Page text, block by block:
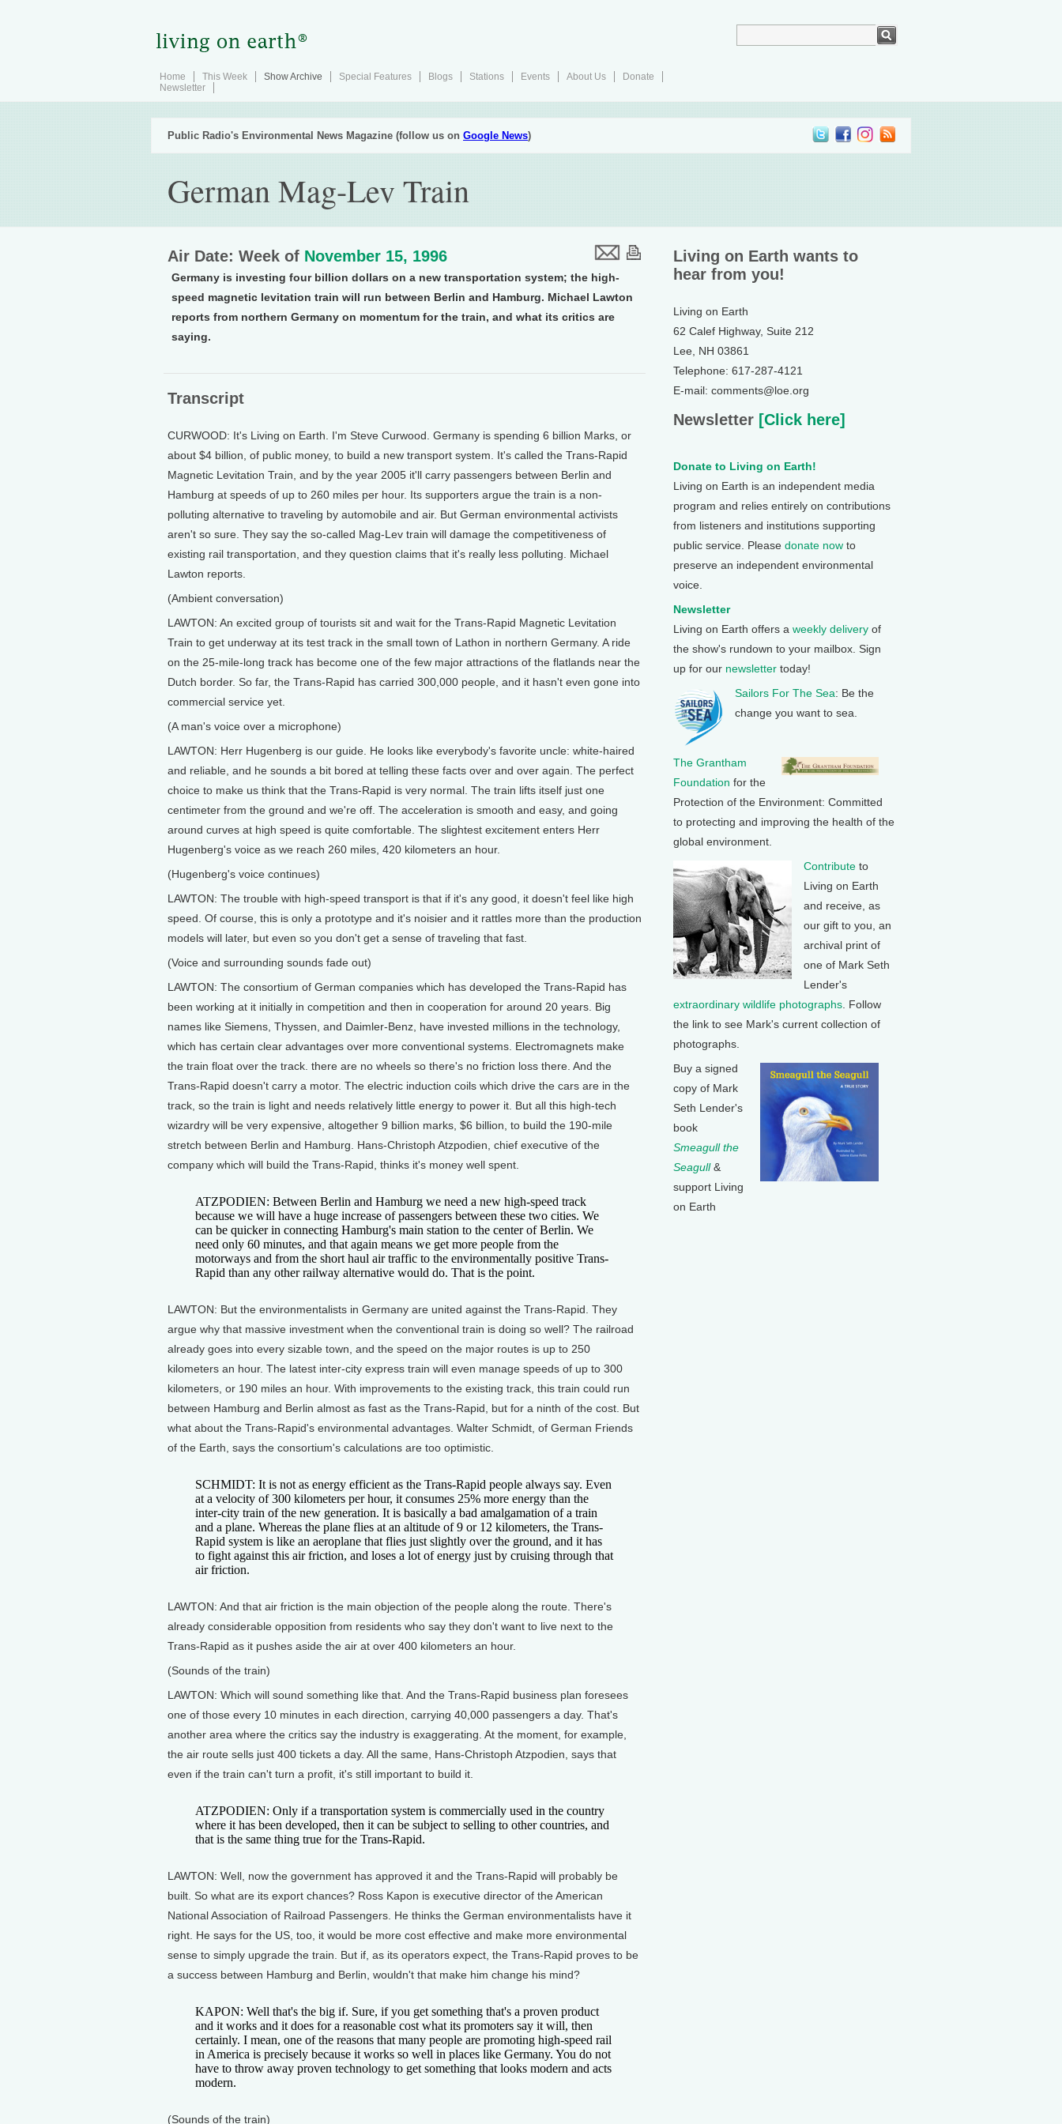
Home This Week Show Archive Special Features Blogs Stations Events About Us
Donate
Newsletter
Public Radio's Environmental News Magazine (follow us on Google News)
German Mag-Lev Train
Air Date: Week of November 15, 1996
Germany is investing four billion dollars on a new transportation system; the high-
speed magnetic levitation train will run between Berlin and Hamburg. Michael Lawton
reports from northern Germany on momentum for the train, and what its critics are
saying.
Transcript
CURWOOD: It's Living on Earth. I'm Steve Curwood. Germany is spending 6 billion Marks, or
about $4 billion, of public money, to build a new transport system. It's called the Trans-Rapid
Magnetic Levitation Train, and by the year 2005 it'll carry passengers between Berlin and
Hamburg at speeds of up to 260 miles per hour. Its supporters argue the train is a non-
polluting alternative to traveling by automobile and air. But German environmental activists
aren't so sure. They say the so-called Mag-Lev train will damage the competitiveness of
existing rail transportation, and they question claims that it's really less polluting. Michael
Lawton reports.
(Ambient conversation)
LAWTON: An excited group of tourists sit and wait for the Trans-Rapid Magnetic Levitation
Train to get underway at its test track in the small town of Lathon in northern Germany. A ride
on the 25-mile-long track has become one of the few major attractions of the flatlands near the
Dutch border. So far, the Trans-Rapid has carried 300,000 people, and it hasn't even gone into
commercial service yet.
(A man's voice over a microphone)
LAWTON: Herr Hugenberg is our guide. He looks like everybody's favorite uncle: white-haired
and reliable, and he sounds a bit bored at telling these facts over and over again. The perfect
choice to make us think that the Trans-Rapid is very normal. The train lifts itself just one
centimeter from the ground and we're off. The acceleration is smooth and easy, and going
around curves at high speed is quite comfortable. The slightest excitement enters Herr
Hugenberg's voice as we reach 260 miles, 420 kilometers an hour.
(Hugenberg's voice continues)
LAWTON: The trouble with high-speed transport is that if it's any good, it doesn't feel like high
speed. Of course, this is only a prototype and it's noisier and it rattles more than the production
models will later, but even so you don't get a sense of traveling that fast.
(Voice and surrounding sounds fade out)
LAWTON: The consortium of German companies which has developed the Trans-Rapid has
been working at it initially in competition and then in cooperation for around 20 years. Big
names like Siemens, Thyssen, and Daimler-Benz, have invested millions in the technology,
which has certain clear advantages over more conventional systems. Electromagnets make
the train float over the track. there are no wheels so there's no friction loss there. And the
Trans-Rapid doesn't carry a motor. The electric induction coils which drive the cars are in the
track, so the train is light and needs relatively little energy to power it. But all this high-tech
wizardry will be very expensive, altogether 9 billion marks, $6 billion, to build the 190-mile
stretch between Berlin and Hamburg. Hans-Christoph Atzpodien, chief executive of the
company which will build the Trans-Rapid, thinks it's money well spent.
ATZPODIEN: Between Berlin and Hamburg we need a new high-speed track
because we will have a huge increase of passengers between these two cities. We
can be quicker in connecting Hamburg's main station to the center of Berlin. We
need only 60 minutes, and that again means we get more people from the
motorways and from the short haul air traffic to the environmentally positive Trans-
Rapid than any other railway alternative would do. That is the point.
LAWTON: But the environmentalists in Germany are united against the Trans-Rapid. They
argue why that massive investment when the conventional train is doing so well? The railroad
already goes into every sizable town, and the speed on the major routes is up to 250
kilometers an hour. The latest inter-city express train will even manage speeds of up to 300
kilometers, or 190 miles an hour. With improvements to the existing track, this train could run
between Hamburg and Berlin almost as fast as the Trans-Rapid, but for a ninth of the cost. But
what about the Trans-Rapid's environmental advantages. Walter Schmidt, of German Friends
of the Earth, says the consortium's calculations are too optimistic.
SCHMIDT: It is not as energy efficient as the Trans-Rapid people always say. Even
at a velocity of 300 kilometers per hour, it consumes 25% more energy than the
inter-city train of the new generation. It is basically a bad amalgamation of a train
and a plane. Whereas the plane flies at an altitude of 9 or 12 kilometers, the Trans-
Rapid system is like an aeroplane that flies just slightly over the ground, and it has
to fight against this air friction, and loses a lot of energy just by cruising through that
air friction.
LAWTON: And that air friction is the main objection of the people along the route. There's
already considerable opposition from residents who say they don't want to live next to the
Trans-Rapid as it pushes aside the air at over 400 kilometers an hour.
(Sounds of the train)
LAWTON: Which will sound something like that. And the Trans-Rapid business plan foresees
one of those every 10 minutes in each direction, carrying 40,000 passengers a day. That's
another area where the critics say the industry is exaggerating. At the moment, for example,
the air route sells just 400 tickets a day. All the same, Hans-Christoph Atzpodien, says that
even if the train can't turn a profit, it's still important to build it.
ATZPODIEN: Only if a transportation system is commercially used in the country
where it has been developed, then it can be subject to selling to other countries, and
that is the same thing true for the Trans-Rapid.
LAWTON: Well, now the government has approved it and the Trans-Rapid will probably be
built. So what are its export chances? Ross Kapon is executive director of the American
National Association of Railroad Passengers. He thinks the German environmentalists have it
right. He says for the US, too, it would be more cost effective and make more environmental
sense to simply upgrade the train. But if, as its operators expect, the Trans-Rapid proves to be
a success between Hamburg and Berlin, wouldn't that make him change his mind?
KAPON: Well that's the big if. Sure, if you get something that's a proven product
and it works and it does for a reasonable cost what its promoters say it will, then
certainly. I mean, one of the reasons that many people are promoting high-speed rail
in America is precisely because it works so well in places like Germany. You do not
have to throw away proven technology to get something that looks modern and acts
modern.
(Sounds of the train)
Living on Earth wants to
hear from you!
Living on Earth
62 Calef Highway, Suite 212
Lee, NH 03861
Telephone: 617-287-4121
E-mail: comments@loe.org
Newsletter [Click here]
Donate to Living on Earth!
Living on Earth is an independent media
program and relies entirely on contributions
from listeners and institutions supporting
public service. Please donate now to
preserve an independent environmental
voice.
Newsletter
Living on Earth offers a weekly delivery of
the show's rundown to your mailbox. Sign
up for our newsletter today!
Sailors For The Sea: Be the
change you want to sea.
The Grantham
Foundation for the
Protection of the Environment: Committed
to protecting and improving the health of the
global environment.
Contribute to
Living on Earth
and receive, as
our gift to you, an
archival print of
one of Mark Seth
Lender's
extraordinary wildlife photographs . Follow
the link to see Mark's current collection of
photographs.
Buy a signed
copy of Mark
Seth Lender's
book
Smeagull the
Seagull&
support Living
on Earth